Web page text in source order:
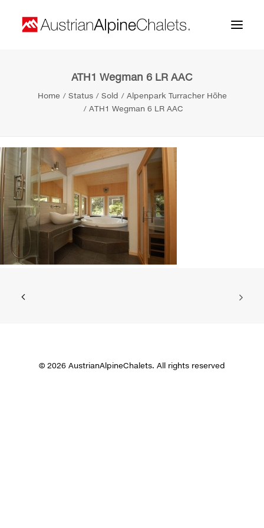
Contact
Search
ATH1 Wegman 6 LR AAC
Home Status Sold
Alpenpark Turracher Höhe
ATH1 Wegman 6 LR AAC
© 2026 AustrianAlpineChalets. All rights reserved